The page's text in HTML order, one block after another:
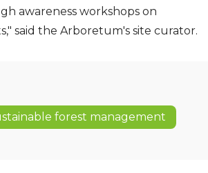
awareness workshops on
said the Arboretum's site curator.
forest management